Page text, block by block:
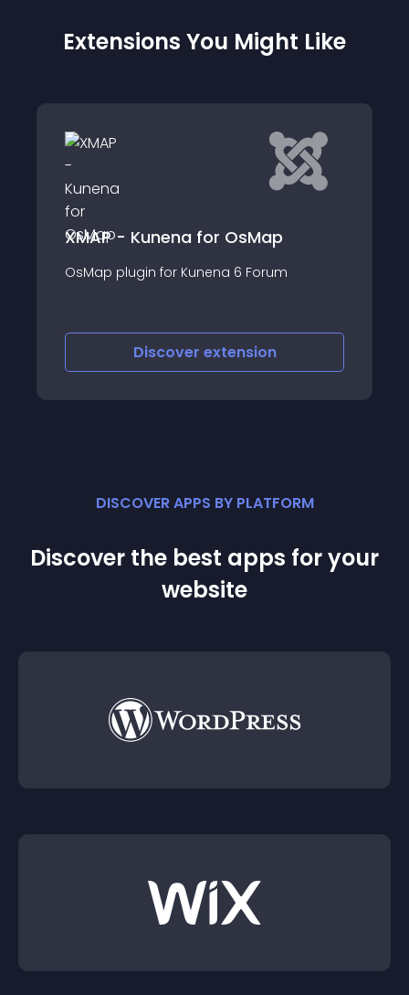
Extensions You Might Like
for OsMap
for Kunena 6 Forum
Sitemap Faster is
been created to
DISCOVER APPS BY PLATFORM
Discover the best apps for your
website